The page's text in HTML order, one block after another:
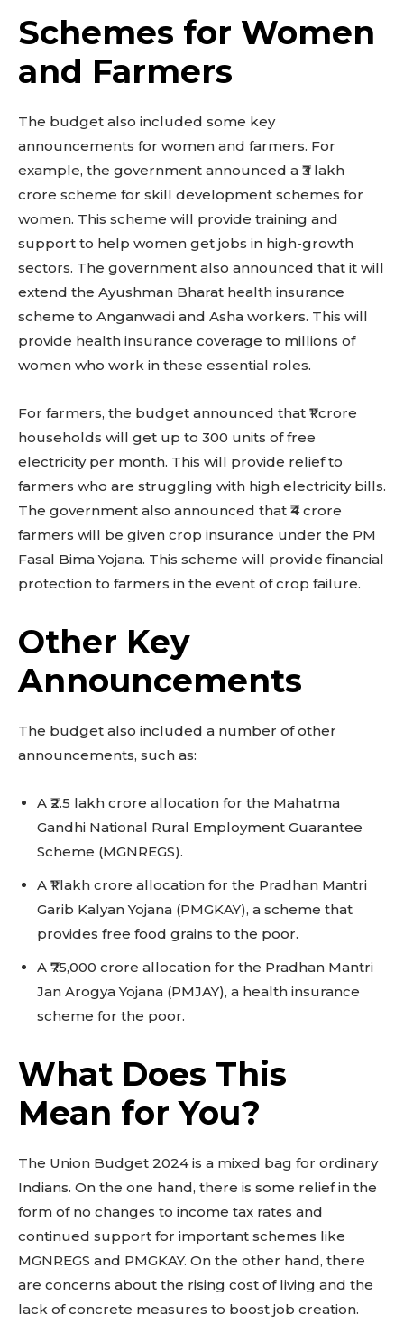
Schemes for Women
and Farmers
The budget also included some key
announcements for women and farmers. For
example, the government announced a ₹3 lakh
crore scheme for skill development schemes for
women. This scheme will provide training and
support to help women get jobs in high-growth
sectors. The government also announced that it will
extend the Ayushman Bharat health insurance
scheme to Anganwadi and Asha workers. This will
provide health insurance coverage to millions of
women who work in these essential roles.
For farmers, the budget announced that ₹1 crore
households will get up to 300 units of free
electricity per month. This will provide relief to
farmers who are struggling with high electricity bills.
The government also announced that ₹4 crore
farmers will be given crop insurance under the PM
Fasal Bima Yojana. This scheme will provide financial
protection to farmers in the event of crop failure.
Other Key
Announcements
The budget also included a number of other
announcements, such as:
A ₹2.5 lakh crore allocation for the Mahatma
Gandhi National Rural Employment Guarantee
Scheme (MGNREGS).
A ₹1 lakh crore allocation for the Pradhan Mantri
Garib Kalyan Yojana (PMGKAY), a scheme that
provides free food grains to the poor.
A ₹75,000 crore allocation for the Pradhan Mantri
Jan Arogya Yojana (PMJAY), a health insurance
scheme for the poor.
What Does This
Mean for You?
The Union Budget 2024 is a mixed bag for ordinary
Indians. On the one hand, there is some relief in the
form of no changes to income tax rates and
continued support for important schemes like
MGNREGS and PMGKAY. On the other hand, there
are concerns about the rising cost of living and the
lack of concrete measures to boost job creation.